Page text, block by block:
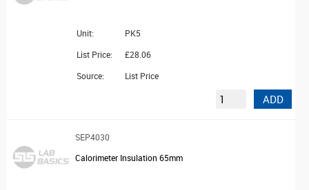
Unit:
PK5
List Price:
£28.06
Source:
List Price
ADD
SEP4030
Calorimeter Insulation 65mm